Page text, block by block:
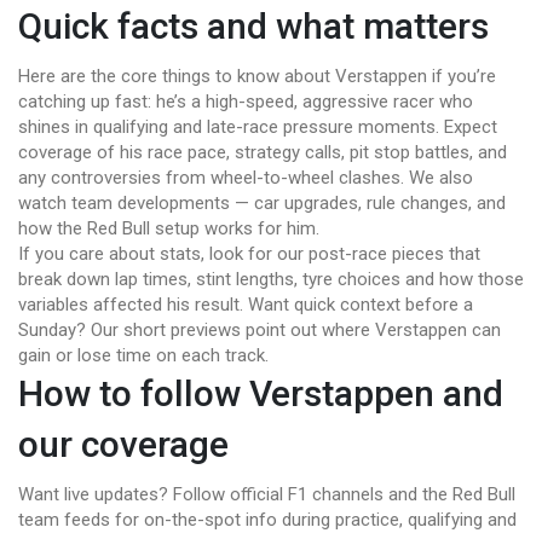
Quick facts and what matters
Here are the core things to know about Verstappen if you’re
catching up fast: he’s a high-speed, aggressive racer who
shines in qualifying and late-race pressure moments. Expect
coverage of his race pace, strategy calls, pit stop battles, and
any controversies from wheel-to-wheel clashes. We also
watch team developments — car upgrades, rule changes, and
how the Red Bull setup works for him.
If you care about stats, look for our post-race pieces that
break down lap times, stint lengths, tyre choices and how those
variables affected his result. Want quick context before a
Sunday? Our short previews point out where Verstappen can
gain or lose time on each track.
How to follow Verstappen and
our coverage
Want live updates? Follow official F1 channels and the Red Bull
team feeds for on-the-spot info during practice, qualifying and